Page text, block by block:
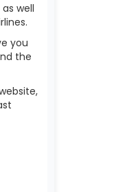
well
you
the